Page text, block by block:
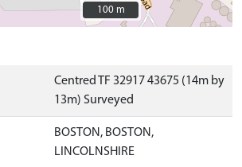
100 m
100 m
Centred TF 32917 43675 (14m by
13m) Surveyed
BOSTON, BOSTON,
LINCOLNSHIRE